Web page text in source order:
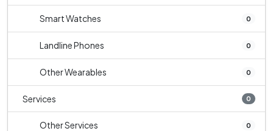
Smart Watches 0
Landline Phones 0
Other Wearables 0
Services 0
Other Services 0